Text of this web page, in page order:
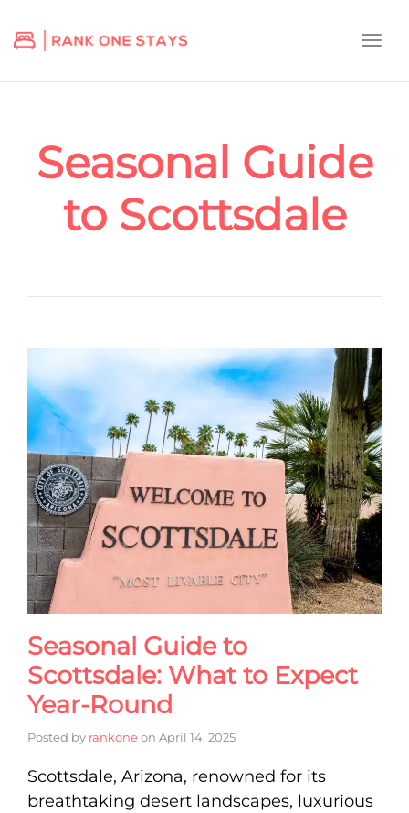
Seasonal Guide
to Scottsdale
Seasonal Guide to
Scottsdale: What to Expect
Year-Round
Posted by rankoneon April 14, 2025
Scottsdale, Arizona, renowned for its
breathtaking desert landscapes, luxurious